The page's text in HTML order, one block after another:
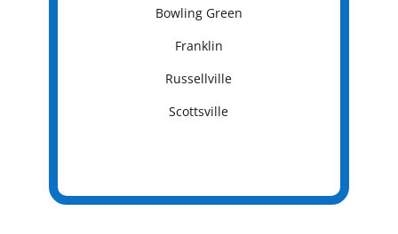
Bowling Green
Franklin
Russellville
Scottsville